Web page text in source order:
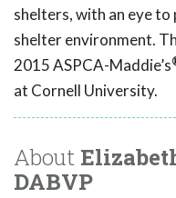
shelters, with an eye
shelter environment.
2015 ASPCA-Maddie’s
at Cornell University.
About
DABVP